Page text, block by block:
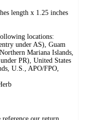
length x 1.25 inches
locations:
under AS), Guam
Mariana Islands,
PR), United States
U.S., APO/FPO,